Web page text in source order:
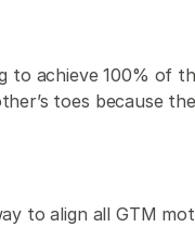
to achieve 100% of
toes because
to align all GTM